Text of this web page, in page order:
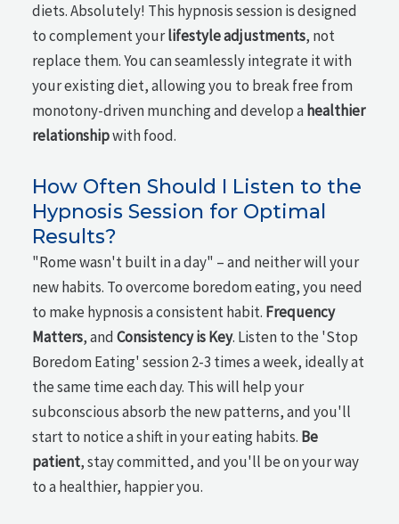
diets. Absolutely! This hypnosis session is designed
to complement yourlifestyle adjustments, not
replace them. You can seamlessly integrate it with
your existing diet, allowing you to break free from
monotony-driven munching and develop a healthier
relationshipwith food.
How Often Should I Listen to the
Hypnosis Session for Optimal
Results?
"Rome wasn't built in a day" – and neither will your
new habits. To overcome boredom eating, you need
to make hypnosis a consistent habit. Frequency
Matters, andConsistency is Key. Listen to the 'Stop
Boredom Eating' session 2-3 times a week, ideally at
the same time each day. This will help your
subconscious absorb the new patterns, and you'll
start to notice a shift in your eating habits. Be
patient, stay committed, and you'll be on your way
to a healthier, happier you.